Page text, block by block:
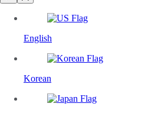
English
Korean